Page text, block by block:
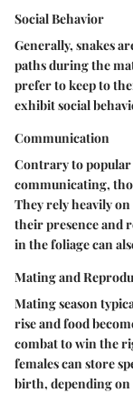
Social Behavior
Generally, snakes
paths during the
prefer to keep to
exhibit social
Communication
Contrary to popular
communicating,
They rely heavily
their presence and
in the foliage can
Mating and
Mating season
rise and food
combat to win the
females can store
birth, depending on